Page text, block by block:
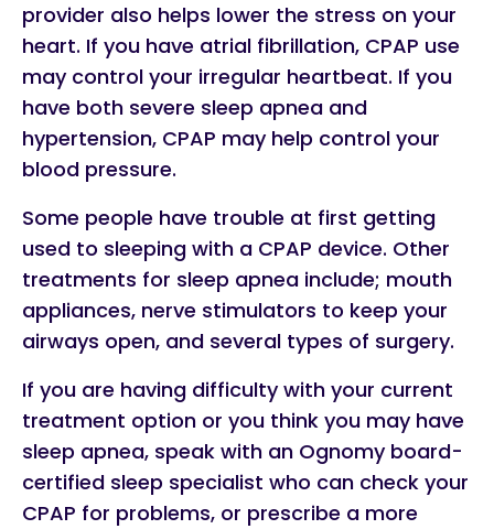
provider also helps lower the stress on your
heart. If you have atrial fibrillation, CPAP use
may control your irregular heartbeat. If you
have both severe sleep apnea and
hypertension, CPAP may help control your
blood pressure.
Some people have trouble at first getting
used to sleeping with a CPAP device. Other
treatments for sleep apnea include; mouth
appliances, nerve stimulators to keep your
airways open, and several types of surgery.
If you are having difficulty with your current
treatment option or you think you may have
sleep apnea, speak with an Ognomy board-
certified sleep specialist who can check your
CPAP for problems, or prescribe a more